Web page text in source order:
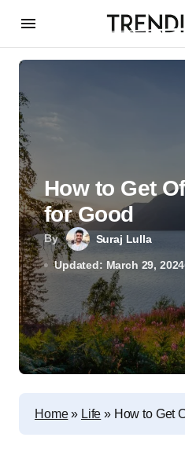
By Suraj Lulla
Updated: March 29, 2024
How to Get
for Good
Home» Life » How to Get